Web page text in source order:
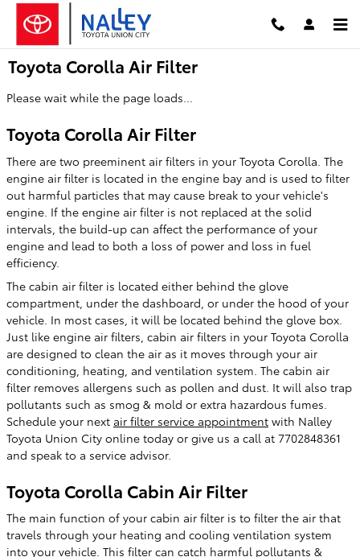
Skip to main content
Toyota Corolla Air Filter
Please wait while the page loads...
Toyota Corolla Air Filter
There are two preeminent air filters in your Toyota Corolla. The
engine air filter is located in the engine bay and is used to filter
out harmful particles that may cause break to your vehicle's
engine. If the engine air filter is not replaced at the solid
intervals, the build-up can affect the performance of your
engine and lead to both a loss of power and loss in fuel
efficiency.
The cabin air filter is located either behind the glove
compartment, under the dashboard, or under the hood of your
vehicle. In most cases, it will be located behind the glove box.
Just like engine air filters, cabin air filters in your Toyota Corolla
are designed to clean the air as it moves through your air
conditioning, heating, and ventilation system. The cabin air
filter removes allergens such as pollen and dust. It will also trap
pollutants such as smog & mold or extra hazardous fumes.
Schedule your next air filter service appointment with Nalley
Toyota Union City online today or give us a call at 7702848361
and speak to a service advisor.
Toyota Corolla Cabin Air Filter
The main function of your cabin air filter is to filter the air that
travels through your heating and cooling ventilation system
into your vehicle. This filter can catch harmful pollutants &